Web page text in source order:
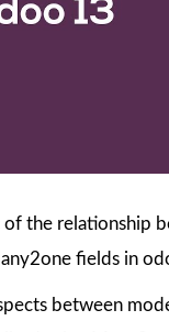
the relationship
fields in
between